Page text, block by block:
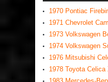
1970 Pontiac
1971 Chevrolet
1973 Volkswagen
1974 Volkswagen
1976 Mitsubishi
1978 Toyota